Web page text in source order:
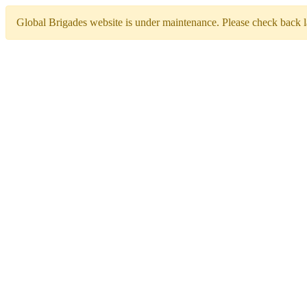
Global Brigades website is under maintenance. Please check back